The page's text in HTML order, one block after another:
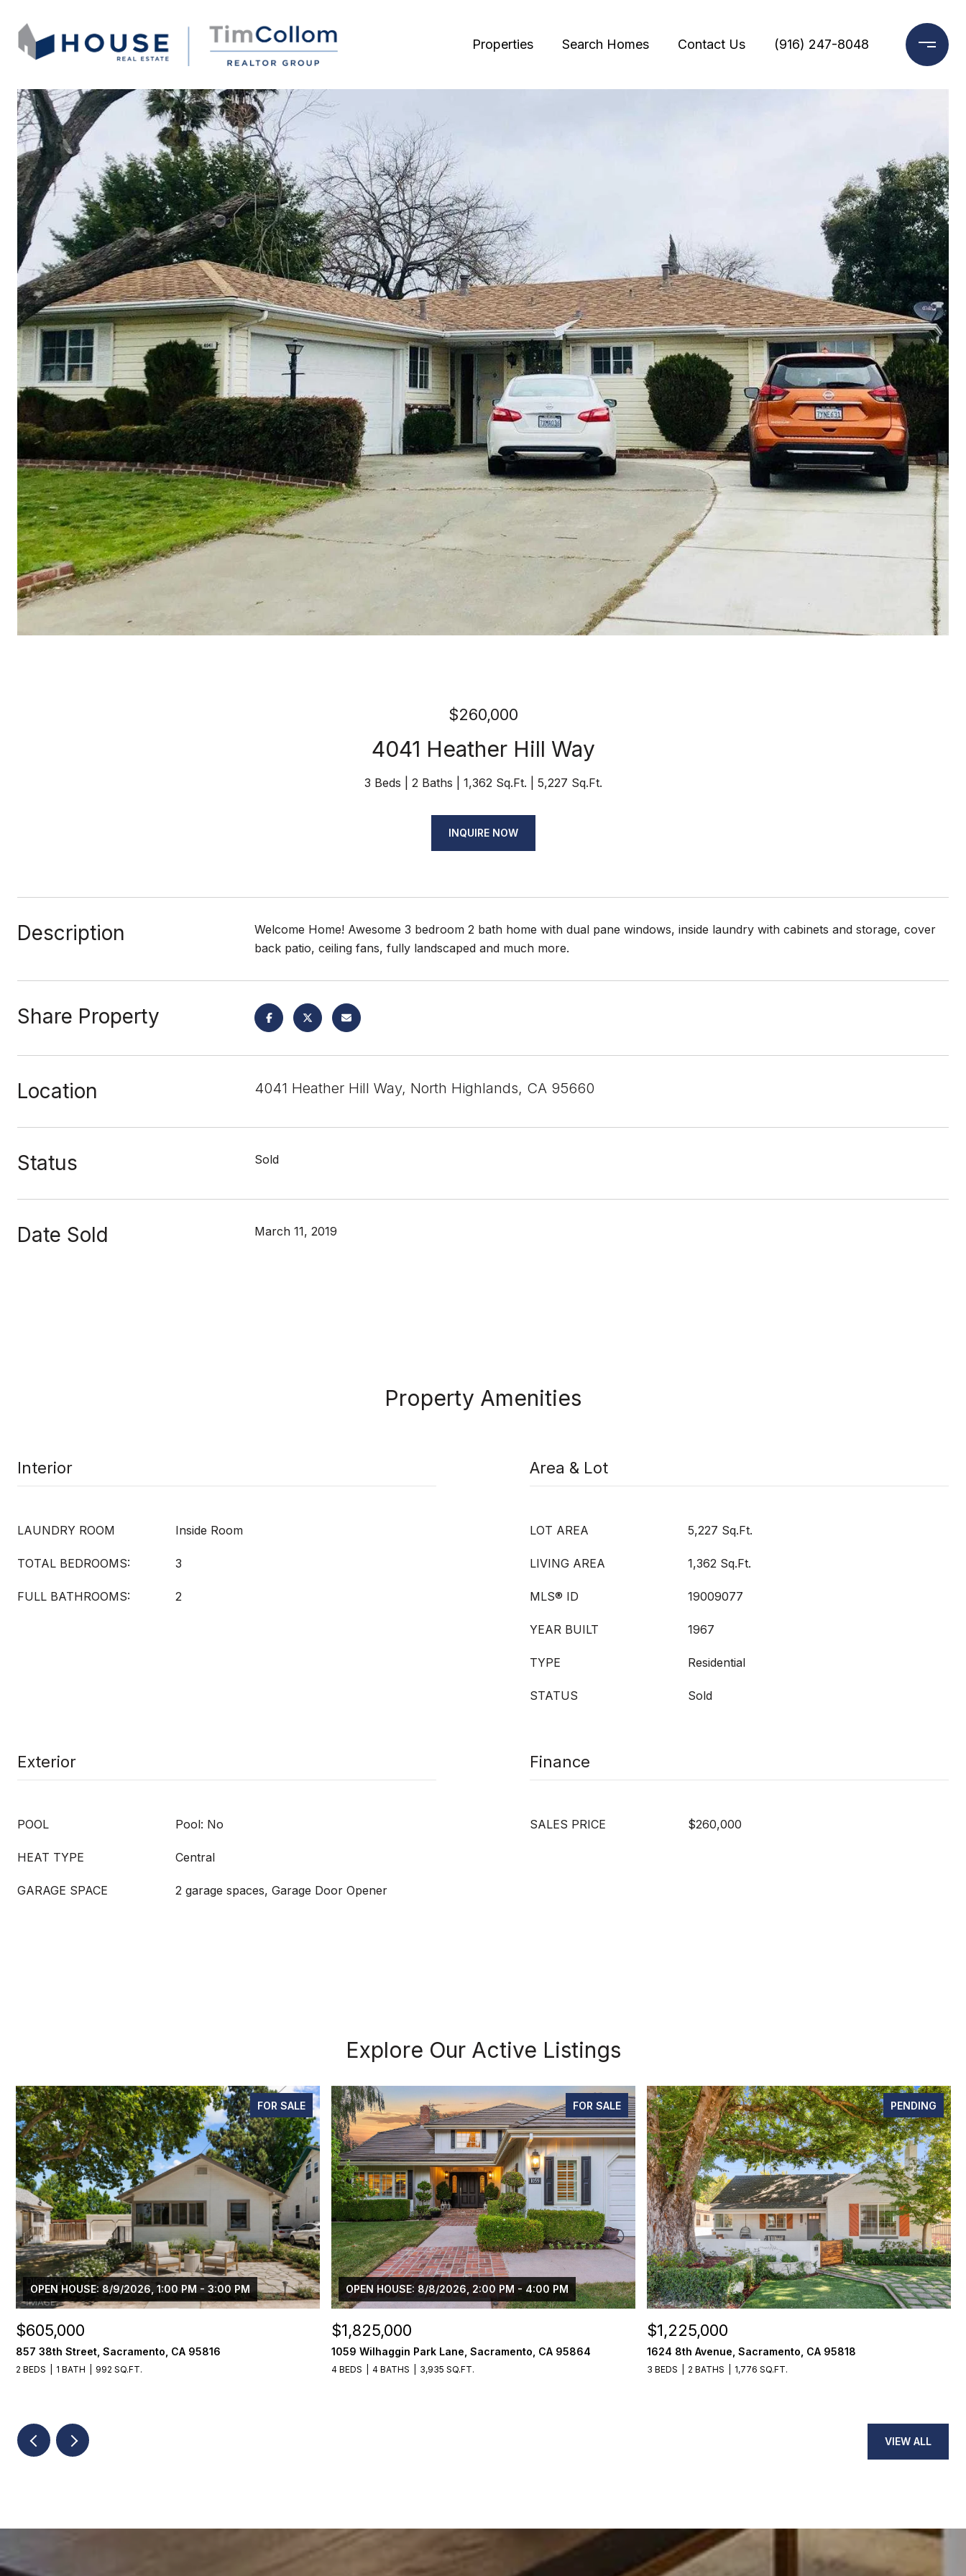
Properties Search Homes Contact Us (916) 247-8048
$260,000
4041 Heather Hill Way
3 Beds 2 Baths 1,362 Sq.Ft. 5,227 Sq.Ft.
INQUIRE NOW
Description
Welcome Home! Awesome 3 bedroom 2 bath home with dual pane windows, inside laundry with cabinets and storage, cover
back patio, ceiling fans, fully landscaped and much more.
Share Property
Location 4041 Heather Hill Way, North Highlands, CA 95660
Status Sold
Date Sold March 11, 2019
Property Amenities
Interior
LAUNDRY ROOM Inside Room
TOTAL BEDROOMS: 3
FULL BATHROOMS: 2
Area & Lot
LOT AREA 5,227 Sq.Ft.
LIVING AREA 1,362 Sq.Ft.
MLS® ID 19009077
YEAR BUILT 1967
TYPE Residential
STATUS Sold
Exterior
POOL Pool: No
HEAT TYPE Central
GARAGE SPACE 2 garage spaces, Garage Door Opener
Finance
SALES PRICE $260,000
Explore Our Active Listings
FOR SALE
OPEN HOUSE: 8/9/2026, 1:00 PM - 3:00 PM
$605,000
857 38th Street, Sacramento, CA 95816
2 BEDS 1 BATH 992 SQ.FT.
FOR SALE
OPEN HOUSE: 8/8/2026, 2:00 PM - 4:00 PM
$1,825,000
1059 Wilhaggin Park Lane, Sacramento, CA 95864
4 BEDS 4 BATHS 3,935 SQ.FT.
PENDING
$1,225,000
1624 8th Avenue, Sacramento, CA 95818
3 BEDS 2 BATHS 1,776 SQ.FT.
VIEW ALL